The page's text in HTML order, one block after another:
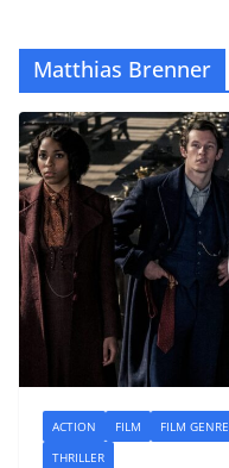
Matthias Brenner
ACTION FILM FILM GENRE
THRILLER